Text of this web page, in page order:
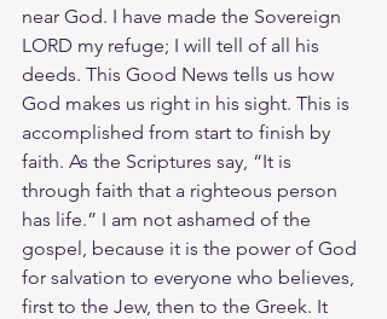
near God. I have made the Sovereign
LORD my refuge; I will tell of all his
deeds. This Good News tells us how
God makes us right in his sight. This is
accomplished from start to finish by
faith. As the Scriptures say, “It is
through faith that a righteous person
has life.” I am not ashamed of the
gospel, because it is the power of God
for salvation to everyone who believes,
first to the Jew, then to the Greek. It